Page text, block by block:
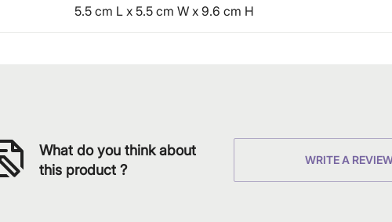
5.5 cm L x 5.5 cm W x 9.6 cm H
What do you think about
this product ?
WRITE A